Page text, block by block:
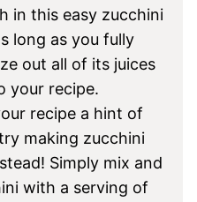
in this easy zucchini
long as you fully
out all of its juices
your recipe.
recipe a hint of
making zucchini
Simply mix and
with a serving of